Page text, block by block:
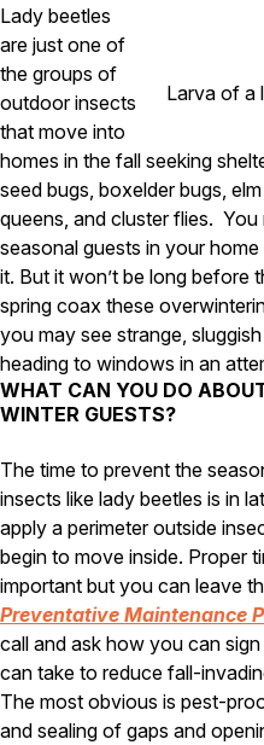
Larva of a
Lady beetles
are just one of
the groups of
outdoor insects
that move into
homes in the fall seeking
seed bugs, boxelder bugs,
queens, and cluster flies. You
seasonal guests in your
it. But it won’t be long before
spring coax these
you may see strange,
heading to windows in an
WHAT CAN YOU DO
WINTER GUESTS?
The time to prevent the
insects like lady beetles is in
apply a perimeter outside
begin to move inside. Proper
important but you can leave
Preventative Maintenance
call and ask how you can
can take to reduce fall-
The most obvious is pest-
and sealing of gaps and